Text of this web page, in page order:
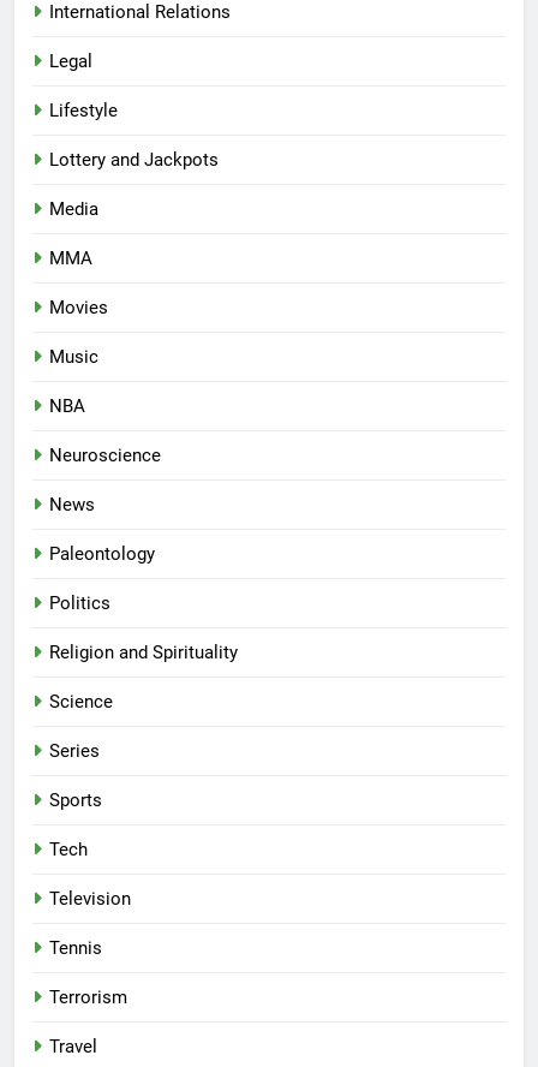
International Relations
Legal
Lifestyle
Lottery and Jackpots
Media
MMA
Movies
Music
NBA
Neuroscience
News
Paleontology
Politics
Religion and Spirituality
Science
Series
Sports
Tech
Television
Tennis
Terrorism
Travel